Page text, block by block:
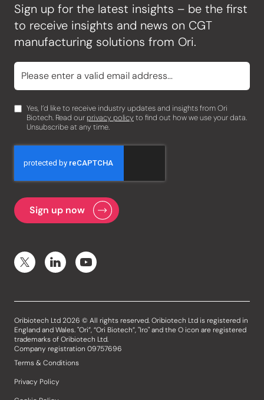
Sign up for the latest insights – be the first
to receive insights and news on CGT
manufacturing solutions from Ori.
Yes, I’d like to receive industry updates and insights from Ori
Biotech. Read our privacy policyto find out how we use your data.
Unsubscribe at any time.
Oribiotech Ltd 2026 © All rights reserved. Oribiotech Ltd is registered in
England and Wales. "Ori”, “Ori Biotech”, "Iro" and the O icon are registered
trademarks of Oribiotech Ltd.
Company registration 09757696
Terms & Conditions
Privacy Policy